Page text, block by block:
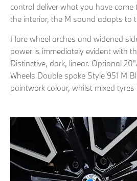
control deliver what you have come
the interior, the M sound adapts to
Flare wheel arches and widened
power is immediately evident with
Distinctive, dark, linear. Optional
Wheels Double spoke Style 951 M
paintwork colour, whilst mixed tyres